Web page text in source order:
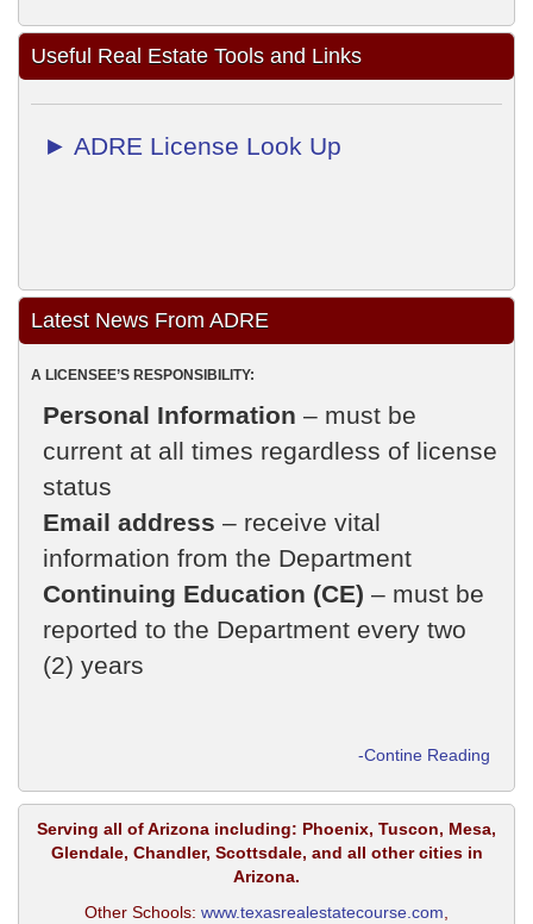
Useful Real Estate Tools and Links
► ADRE License Look Up
Latest News From ADRE
A LICENSEE’S RESPONSIBILITY:
Personal Information – must be
current at all times regardless of license
status
Email address – receive vital
information from the Department
Continuing Education (CE) – must be
reported to the Department every two
(2) years
-Contine Reading
Serving all of Arizona including: Phoenix, Tuscon, Mesa,
Glendale, Chandler, Scottsdale, and all other cities in
Arizona.
Other Schools: www.texasrealestatecourse.com